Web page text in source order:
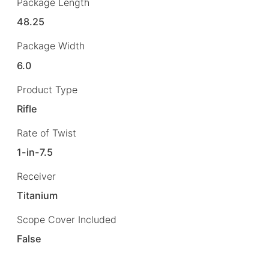
Package Length
48.25
Package Width
6.0
Product Type
Rifle
Rate of Twist
1-in-7.5
Receiver
Titanium
Scope Cover Included
False